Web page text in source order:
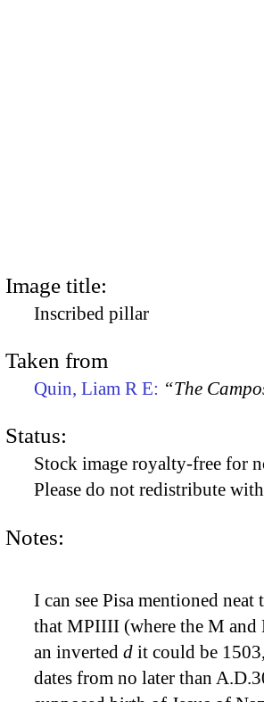
Image title:
Inscribed pillar
Taken from
Quin, Liam R E: “The
Status:
Stock image royalty-free for
Please do not redistribute
Notes:
I can see Pisa mentioned
that MPIIII (where the M and
an inverted d it could be
dates from no later than